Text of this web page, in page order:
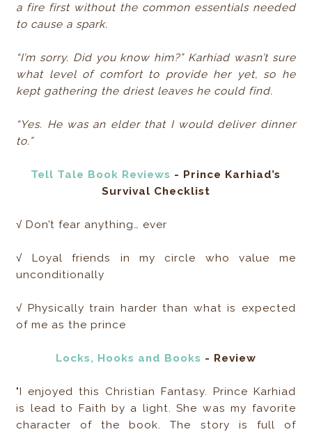
a fire first without the common essentials needed
to cause a spark.
“I’m sorry. Did you know him?” Karhiad wasn’t sure
what level of comfort to provide her yet, so he
kept gathering the driest leaves he could find.
“Yes. He was an elder that I would deliver dinner
to.”
Tell Tale Book Reviews - ​Prince Karhiad’s
Survival Checklist
√ Don’t fear anything… ever
√ ​Loyal friends in my circle who value me
unconditionally
√ Physically train harder than what is expected
of me as the prince
Locks, Hooks and Books - Review
"I enjoyed this Christian Fantasy. Prince Karhiad
is lead to Faith by a light. She was my favorite
character of the book. The story is full of